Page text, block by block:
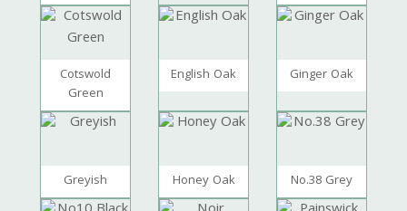
Cotswold
Green
English Oak Ginger Oak
Greyish Honey Oak No.38 Grey